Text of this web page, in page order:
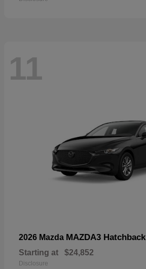
11
2026 Mazda MAZDA3 Hatchback
Starting at $24,852
Disclosure